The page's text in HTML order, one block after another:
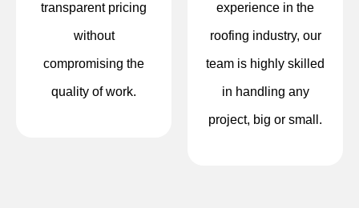
transparent pricing
without
compromising the
quality of work.
experience in the
roofing industry, our
team is highly skilled
in handling any
project, big or small.